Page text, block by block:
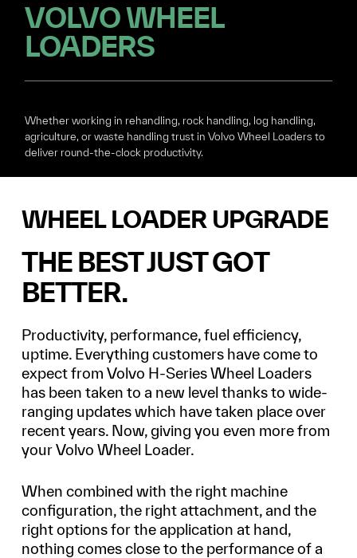
VOLVO WHEEL
LOADERS
Whether working in rehandling, rock handling, log handling,
agriculture, or waste handlingtrust in Volvo Wheel Loaders to
deliver round-the-clock productivity.
WHEEL LOADER UPGRADE
THE BEST JUST GOT
BETTER.
Productivity, performance, fuel efficiency,
uptime. Everything customers have come to
expect from Volvo H-Series Wheel Loaders
has been taken to a new level thanks to wide-
ranging updates which have taken place over
recent years. Now, giving you even more from
your Volvo Wheel Loader.
When combined with the right machine
configuration, the right attachment, and the
right options for the application at hand,
nothing comes close to the performance of a